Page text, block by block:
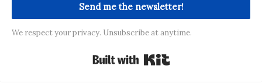
Send me the newsletter!
We respect your privacy. Unsubscribe at anytime.